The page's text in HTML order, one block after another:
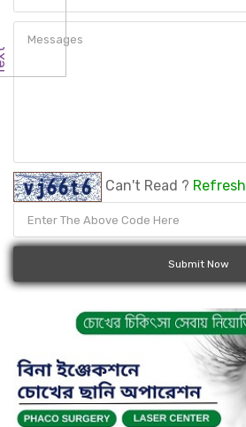
Can't Read ? Refresh
Submit Now